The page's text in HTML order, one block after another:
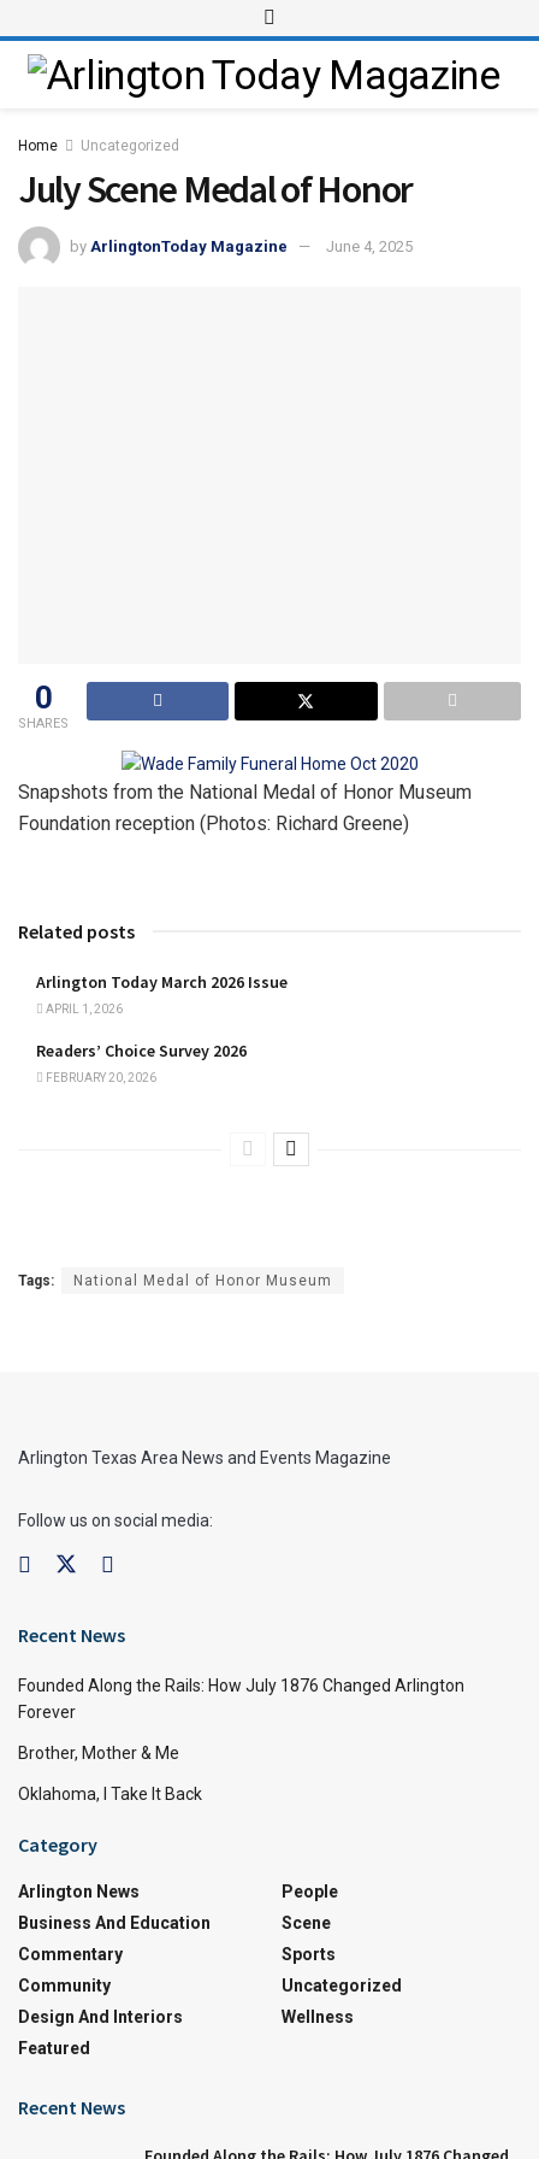
Home Uncategorized
July Scene Medal of Honor
by ArlingtonToday Magazine June 4, 2025
0
SHARES
Snapshots from the National Medal of Honor Museum
Foundation reception (Photos: Richard Greene)
Related posts
Arlington Today March 2026 Issue
APRIL 1, 2026
Readers’ Choice Survey 2026
FEBRUARY 20, 2026
Tags: National Medal of Honor Museum
Arlington Texas Area News and Events Magazine
Follow us on social media:
Recent News
Founded Along the Rails: How July 1876 Changed Arlington
Forever
Brother, Mother & Me
Oklahoma, I Take It Back
Category
Arlington News
Business And Education
Commentary
Community
Design And Interiors
Featured
People
Scene
Sports
Uncategorized
Wellness
Recent News